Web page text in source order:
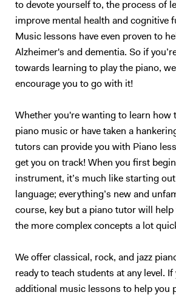
to devote yourself to, the process of
improve mental health and cognitive
Music lessons have even proven to
Alzheimer's and dementia. So if
towards learning to play the piano,
encourage you to go with it!
Whether you're wanting to learn how
piano music or have taken a
tutors can provide you with Piano
get you on track! When you first
instrument, it’s much like starting
language; everything’s new and
course, key but a piano tutor will help
the more complex concepts a lot
We offer classical, rock, and jazz
ready to teach students at any level. If
additional music lessons to help you